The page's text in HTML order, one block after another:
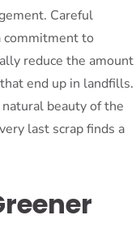
Careful
commitment to
reduce the amount
end up in landfills.
beauty of the
last scrap finds a